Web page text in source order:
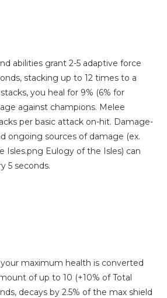
abilities grant 2-5 adaptive force
stacking up to 12 times to a
you heal for 9% (6% for
against champions. Melee
per basic attack on-hit. Damage-
ongoing sources of damage (ex.
Isles.png Eulogy of the Isles) can
5 seconds.
maximum health is converted
of up to 10 (+10% of Total
decays by 2.5% of the max shield